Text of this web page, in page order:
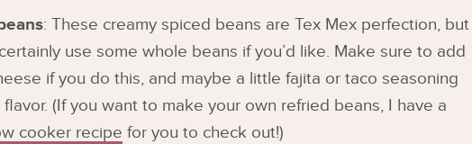
: These creamy spiced beans are Tex Mex perfection, but
use some whole beans if you’d like. Make sure to add
if you do this, and maybe a little fajita or taco seasoning
(If you want to make your own refried beans, I have a
cooker recipe for you to check out!)